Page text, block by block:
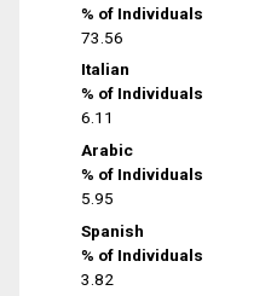
% of Individuals
73.56
Italian
% of Individuals
6.11
Arabic
% of Individuals
5.95
Spanish
% of Individuals
3.82